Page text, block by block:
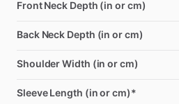
Front Neck Depth (in or cm)
Back Neck Depth (in or cm)
Shoulder Width (in or cm)
Sleeve Length (in or cm)*